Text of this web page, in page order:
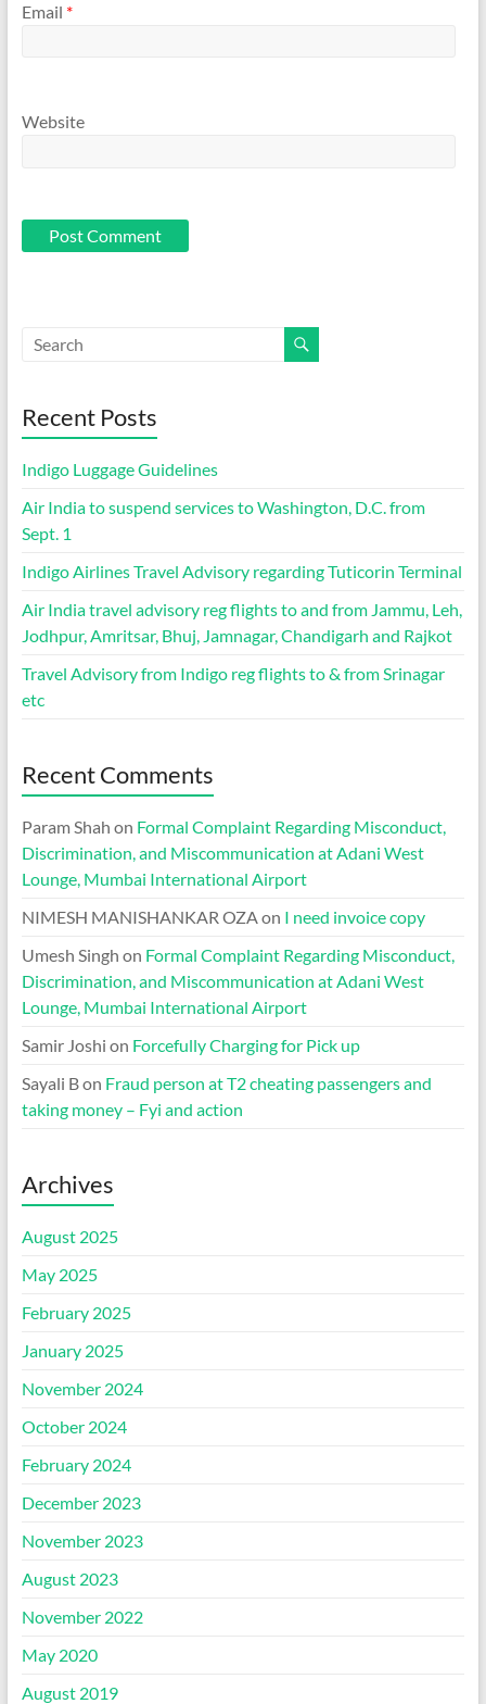
Email *
Website
Recent Posts
Indigo Luggage Guidelines
Air India to suspend services to Washington, D.C. from
Sept. 1
Indigo Airlines Travel Advisory regarding Tuticorin Terminal
Air India travel advisory reg flights to and from Jammu, Leh,
Jodhpur, Amritsar, Bhuj, Jamnagar, Chandigarh and Rajkot
Travel Advisory from Indigo reg flights to & from Srinagar
etc
Recent Comments
Param Shah on Formal Complaint Regarding Misconduct,
Discrimination, and Miscommunication at Adani West
Lounge, Mumbai International Airport
NIMESH MANISHANKAR OZA on I need invoice copy
Umesh Singh on Formal Complaint Regarding Misconduct,
Discrimination, and Miscommunication at Adani West
Lounge, Mumbai International Airport
Samir Joshi on Forcefully Charging for Pick up
Sayali Bon Fraud person at T2 cheating passengers and
taking money – Fyi and action
Archives
August 2025
May 2025
February 2025
January 2025
November 2024
October 2024
February 2024
December 2023
November 2023
August 2023
November 2022
May 2020
August 2019